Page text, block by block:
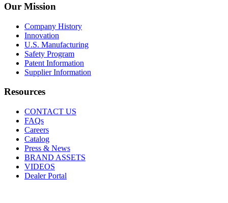
Our Mission
Company History
Innovation
U.S. Manufacturing
Safety Program
Patent Information
Supplier Information
Resources
CONTACT US
FAQs
Careers
Catalog
Press & News
BRAND ASSETS
VIDEOS
Dealer Portal